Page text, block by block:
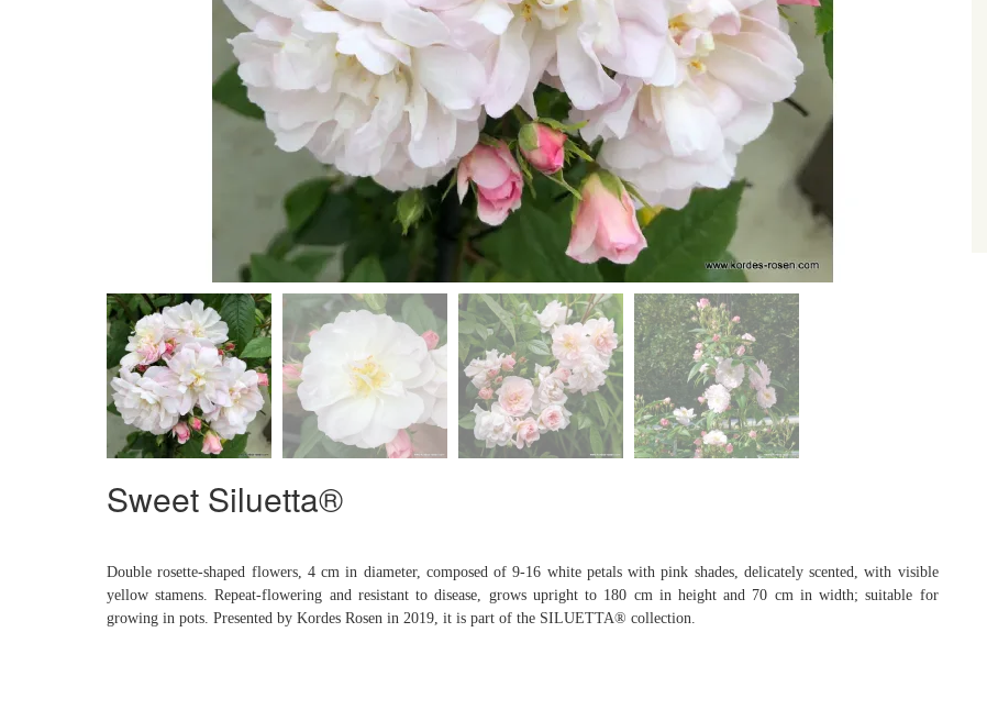
Sweet Siluetta®
Double rosette-shaped flowers, 4 cm in diameter, composed of 9-16 white petals with pink shades, delicately scented, with visible
yellow stamens. Repeat-flowering and resistant to disease, grows upright to 180 cm in height and 70 cm in width; suitable for
growing in pots. Presented by Kordes Rosen in 2019, it is part of the SILUETTA® collection.